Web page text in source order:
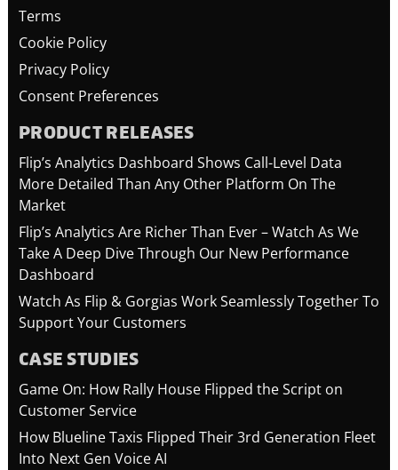
Terms
Cookie Policy
Privacy Policy
Consent Preferences
PRODUCT RELEASES
Flip’s Analytics Dashboard Shows Call-Level Data
More Detailed Than Any Other Platform On The
Market
Flip’s Analytics Are Richer Than Ever – Watch As We
Take A Deep Dive Through Our New Performance
Dashboard
Watch As Flip & Gorgias Work Seamlessly Together To
Support Your Customers
CASE STUDIES
Game On: How Rally House Flipped the Script on
Customer Service
How Blueline Taxis Flipped Their 3rd Generation Fleet
Into Next Gen Voice AI